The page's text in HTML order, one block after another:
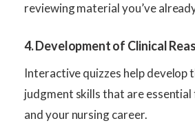
reviewing material you’ve
4. Development of Clinical
Interactive quizzes help develop
judgment skills that are essential
and your nursing career.